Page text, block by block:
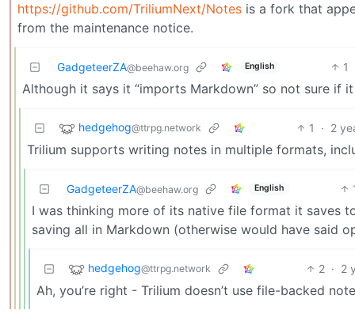
https://github.com/TriliumNext/Notes is a fork that
from the maintenance notice.
GadgeteerZA@beehaw.org English 1
Although it says it “imports Markdown” so not sure if
hedgehog@ttrpg.network 1 · 2
Trilium supports writing notes in multiple formats,
GadgeteerZA@beehaw.org English
I was thinking more of its native file format it saves
saving all in Markdown (otherwise would have said
hedgehog@ttrpg.network 2 · 2
Ah, you’re right - Trilium doesn’t use file-backed